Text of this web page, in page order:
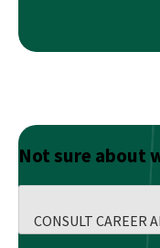
Not sure about
CONSULT CAREER